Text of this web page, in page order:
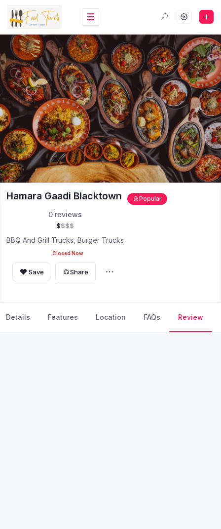
Hamara Gaadi Blacktown Popular
0 reviews
$$$$
BBQ And Grill Trucks Burger Trucks
Closed Now
Save Share
Details Features Location FAQs Review